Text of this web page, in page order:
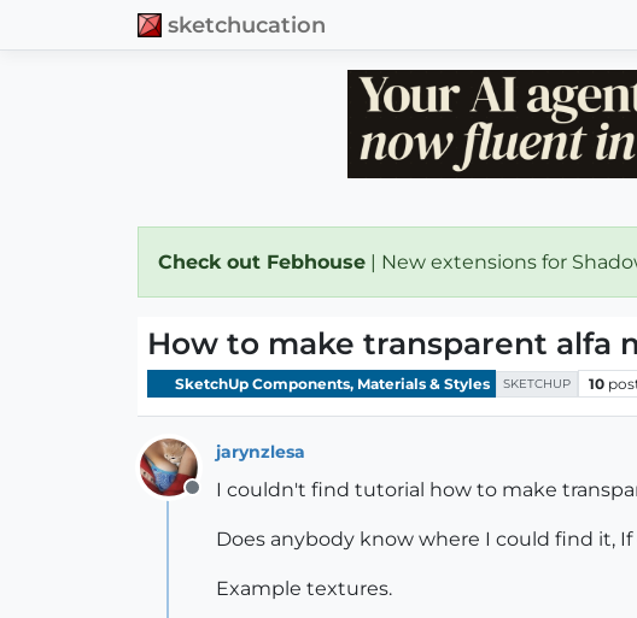
sketchucation
Check out Febhouse | New extensions for
How to make transparent alfa
SketchUp Components, Materials & Styles SKETCHUP 10
Offline
jarynzlesa
I couldn't find tutorial how to make
Does anybody know where I could find it, If
Example textures.